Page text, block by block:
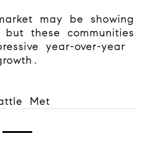
may be showing
these communities
year-over-year
Met